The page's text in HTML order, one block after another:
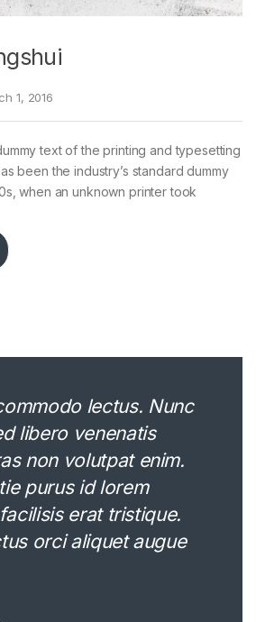
1, 2016
text of the printing and typesetting
been the industry’s standard dummy
when an unknown printer took
lectus. Nunc
libero venenatis
non volutpat enim.
purus id lorem
erat tristique.
orci aliquet augue